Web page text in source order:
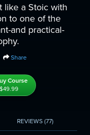
like a Stoic with
to one of the
and practical-
Share
Course
$49.99
REVIEWS(77)